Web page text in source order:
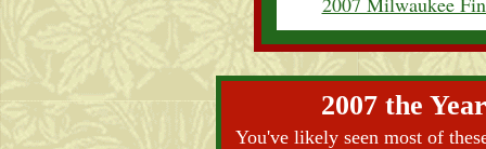
2007 the
You've likely seen most of